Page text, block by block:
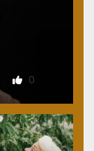
0